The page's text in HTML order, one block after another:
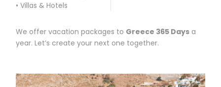
• Villas & Hotels
We offer vacation packages to Greece 365 Days a
year. Let’s create your next one together.